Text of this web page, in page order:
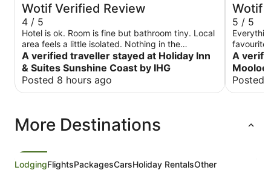
Wotif Verified Review
4 / 5
Hotel is ok. Room is fine but bathroom tiny. Local
area feels a little isolated. Nothing in the
immediate vicinity as it looks like a new area with
buildings still under construction. Nevertheless,
Sunshine Plaza mall is only about a 5 minute walk
away and the beach maybe only 5 minute’s walk
average. Not worth $35. At least we only paid 25
at check in. Staff is generally ok but below
really good though as she organised halal
sausage for us on her own initiative.
A verified traveller stayed at Holiday Inn
& Suites Sunshine Coast by IHG
Posted 8 hours ago
Wotif
5 / 5
favourite
when I
A
Posted
More Destinations
LodgingFlightsPackagesCarsHoliday RentalsOther